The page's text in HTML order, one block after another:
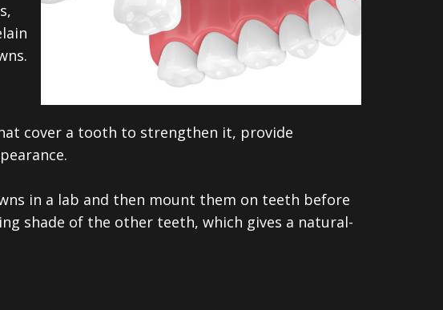
cover a tooth to strengthen it, provide
in a lab and then mount them on teeth before
shade of the other teeth, which gives a natural-